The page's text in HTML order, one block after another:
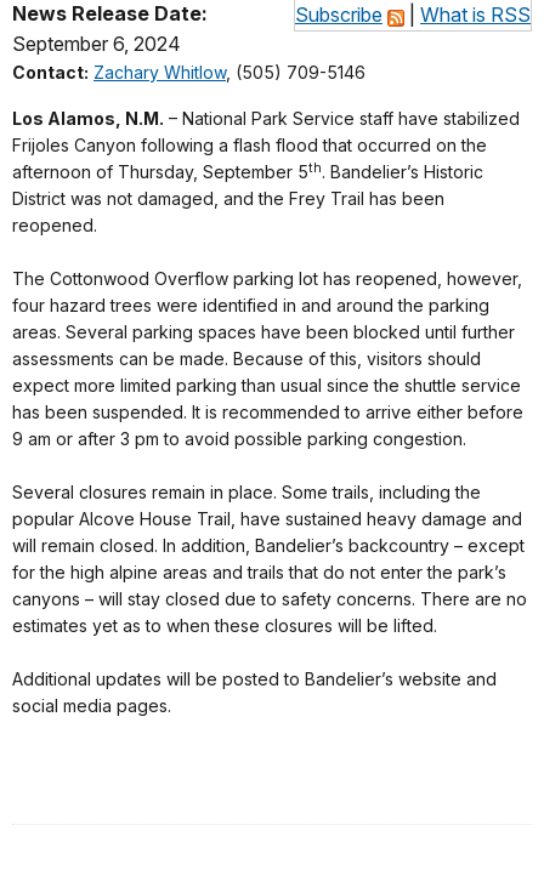
Subscribe What is RSS
News Release Date:
September 6, 2024
Contact: Zachary Whitlow, (505) 709-5146
Los Alamos, N.M. – National Park Service staff have stabilized
Frijoles Canyon following a flash flood that occurred on the
afternoon of Thursday, September 5th. Bandelier’s Historic
District was not damaged, and the Frey Trail has been
reopened.
The Cottonwood Overflow parking lot has reopened, however,
four hazard trees were identified in and around the parking
areas. Several parking spaces have been blocked until further
assessments can be made. Because of this, visitors should
expect more limited parking than usual since the shuttle service
has been suspended. It is recommended to arrive either before
9 am or after 3 pm to avoid possible parking congestion.
Several closures remain in place. Some trails, including the
popular Alcove House Trail, have sustained heavy damage and
will remain closed. In addition, Bandelier’s backcountry – except
for the high alpine areas and trails that do not enter the park’s
canyons – will stay closed due to safety concerns. There are no
estimates yet as to when these closures will be lifted.
Additional updates will be posted to Bandelier’s website and
social media pages.